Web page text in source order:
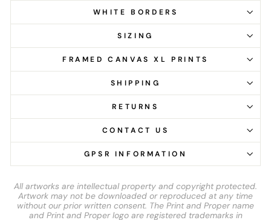
WHITE BORDERS
SIZING
FRAMED CANVAS XL PRINTS
SHIPPING
RETURNS
CONTACT US
GPSR INFORMATION
All artworks are intellectual property and copyright protected.
Artwork may not be downloaded or reproduced at any time
without our prior written consent. The Print and Proper name
and Print and Proper logo are registered trademarks in